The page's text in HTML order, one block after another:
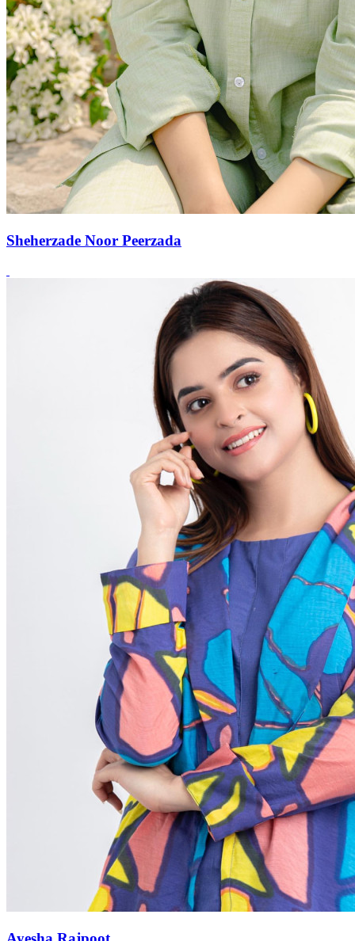
Sheherzade Noor Peerzada